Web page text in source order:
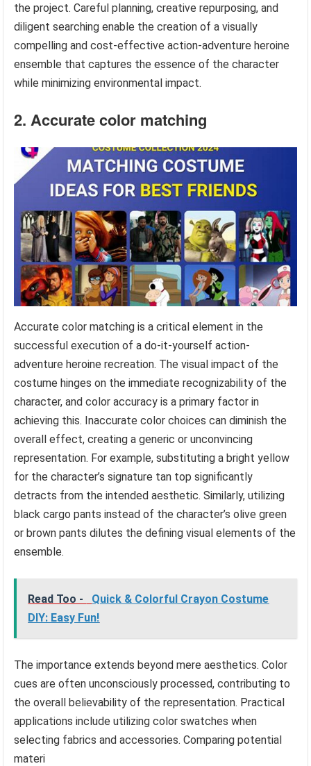
the project. Careful planning, creative repurposing, and
diligent searching enable the creation of a visually
compelling and cost-effective action-adventure heroine
ensemble that captures the essence of the character
while minimizing environmental impact.
2. Accurate color matching
Accurate color matching is a critical element in the
successful execution of a do-it-yourself action-
adventure heroine recreation. The visual impact of the
costume hinges on the immediate recognizability of the
character, and color accuracy is a primary factor in
achieving this. Inaccurate color choices can diminish the
overall effect, creating a generic or unconvincing
representation. For example, substituting a bright yellow
for the character’s signature tan top significantly
detracts from the intended aesthetic. Similarly, utilizing
black cargo pants instead of the character’s olive green
or brown pants dilutes the defining visual elements of the
ensemble.
Read Too -
Quick & Colorful Crayon Costume
DIY: Easy Fun!
The importance extends beyond mere aesthetics. Color
cues are often unconsciously processed, contributing to
the overall believability of the representation. Practical
applications include utilizing color swatches when
selecting fabrics and accessories. Comparing potential
materi